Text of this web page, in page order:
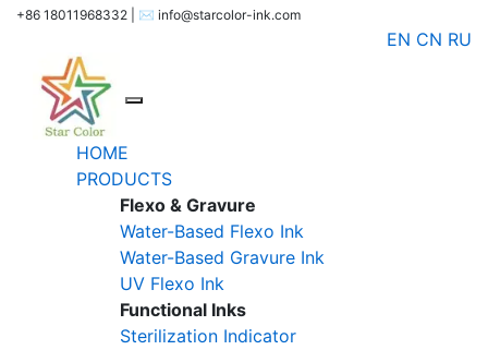
+86 18011968332 | ✉️ info@starcolor-ink.com
EN CN RU
HOME
PRODUCTS
Flexo & Gravure
Water-Based Flexo Ink
Water-Based Gravure Ink
UV Flexo Ink
Functional Inks
Sterilization Indicator